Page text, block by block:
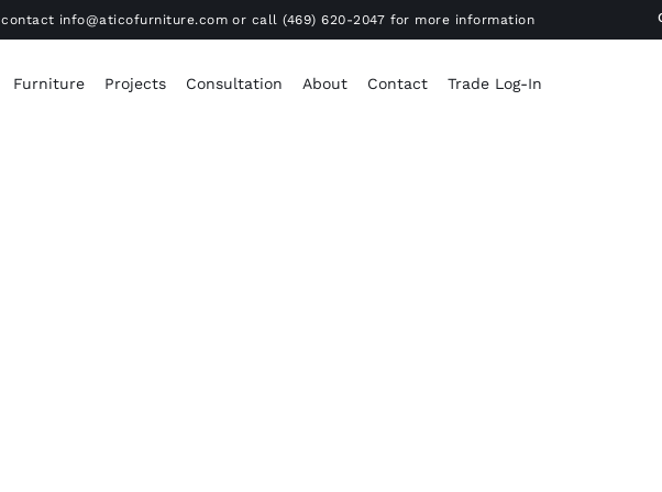
info@aticofurniture.com or call (469) 620-2047 for more information
Furniture Projects Consultation About Contact Trade Log-In